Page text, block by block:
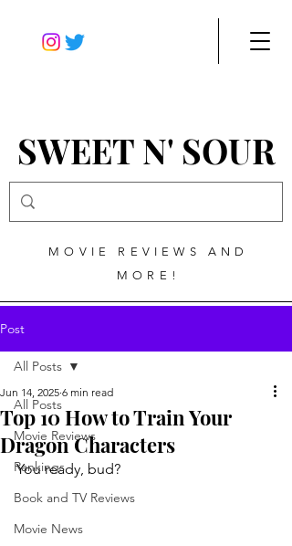
SWEET N' SOUR
MOVIE REVIEWS AND
MORE!
Post
All Posts
Movie Reviews
Rankings
Book and TV Reviews
Movie News
All Posts
Top 10 How to Train Your
Dragon Characters
Jun 14, 2025 6 min read
You ready, bud?